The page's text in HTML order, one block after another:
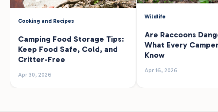
Cooking and Recipes
Camping Food Storage Tips:
Keep Food Safe, Cold, and
Critter-Free
Apr 30, 2026
Wildlife
Are Raccoons
What Every
Know
Apr 16, 2026